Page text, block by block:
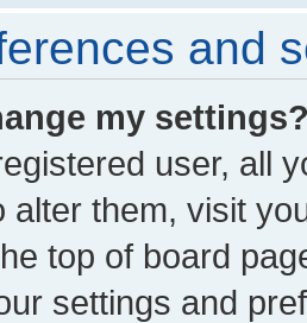
and
my
user, all
alter them, visit
top of board
settings and